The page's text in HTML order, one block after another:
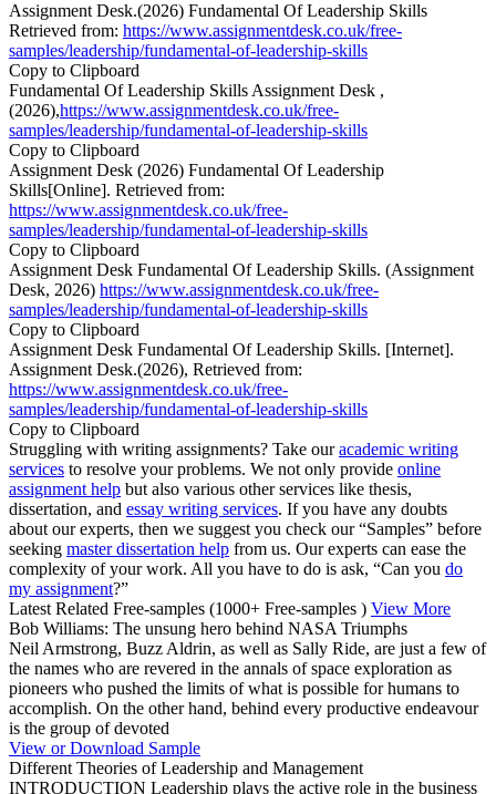
Assignment Desk.(2026) Fundamental Of Leadership Skills
Retrieved from: https://www.assignmentdesk.co.uk/free-
samples/leadership/fundamental-of-leadership-skills
Copy to Clipboard
Fundamental Of Leadership Skills Assignment Desk ,
(2026),https://www.assignmentdesk.co.uk/free-
samples/leadership/fundamental-of-leadership-skills
Copy to Clipboard
Assignment Desk (2026) Fundamental Of Leadership
Skills[Online]. Retrieved from:
https://www.assignmentdesk.co.uk/free-
samples/leadership/fundamental-of-leadership-skills
Copy to Clipboard
Assignment Desk Fundamental Of Leadership Skills. (Assignment
Desk, 2026) https://www.assignmentdesk.co.uk/free-
samples/leadership/fundamental-of-leadership-skills
Copy to Clipboard
Assignment Desk Fundamental Of Leadership Skills. [Internet].
Assignment Desk.(2026), Retrieved from:
https://www.assignmentdesk.co.uk/free-
samples/leadership/fundamental-of-leadership-skills
Copy to Clipboard
Struggling with writing assignments? Take ouracademic writing
services to resolve your problems. We not only provide online
assignment help but also various other services like thesis,
dissertation, and essay writing services. If you have any doubts
about our experts, then we suggest you check our “Samples” before
seeking master dissertation help from us. Our experts can ease the
complexity of your work. All you have to do is ask, “Can you do
my assignment?”
Latest Related Free-samples (1000+ Free-samples ) View More
Bob Williams: The unsung hero behind NASA Triumphs
Neil Armstrong, Buzz Aldrin, as well as Sally Ride, are just a few of
the names who are revered in the annals of space exploration as
pioneers who pushed the limits of what is possible for humans to
accomplish. On the other hand, behind every productive endeavour
is the group of devoted
View or Download Sample
Different Theories of Leadership and Management
INTRODUCTION Leadership plays the active role in the business